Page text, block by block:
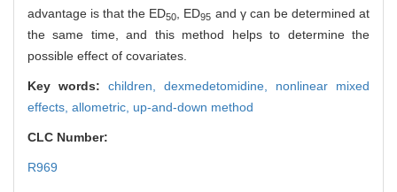
advantage is that the ED50, ED95 and γ can be determined at
the same time, and this method helps to determine the
possible effect of covariates.
Key words: children, dexmedetomidine, nonlinear mixed
effects, allometric, up-and-down method
CLC Number:
R969